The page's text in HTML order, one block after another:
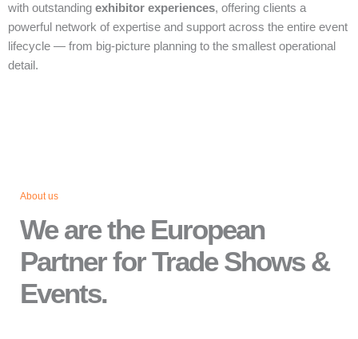
with outstanding exhibitor experiences, offering clients a
powerful network of expertise and support across the entire event
lifecycle — from big‑picture planning to the smallest operational
detail.
About us
We are the European
Partner for Trade Shows &
Events.